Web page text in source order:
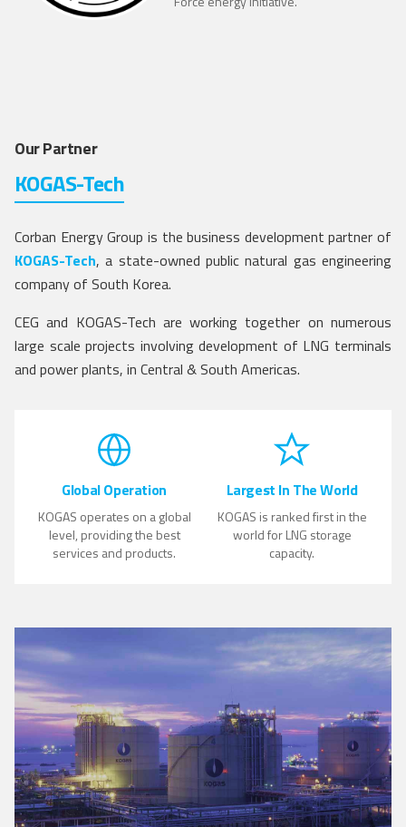
Our Partner
KOGAS-Tech
Corban Energy Group is the business development partner of
KOGAS-Tech, a state-owned public natural gas engineering
company of South Korea.
CEG and KOGAS-Tech are working together on numerous
large scale projects involving development of LNG terminals
and power plants, in Central & South Americas.
Global Operation
KOGAS operates on a global
level, providing the best
services and products.
Largest In The World
KOGAS is ranked first in the
world for LNG storage
capacity.